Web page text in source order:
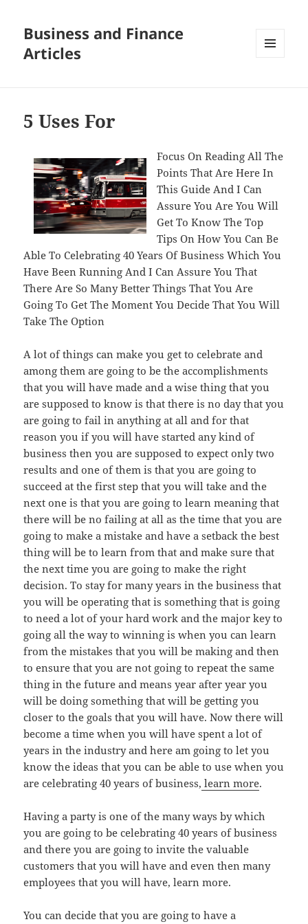
Business and Finance
Articles
5 Uses For
Focus On Reading All The
Points That Are Here In
This Guide And I Can
Assure You Are You Will
Get To Know The Top
Tips On How You Can Be
Able To Celebrating 40 Years Of Business Which You
Have Been Running And I Can Assure You That
There Are So Many Better Things That You Are
Going To Get The Moment You Decide That You Will
Take The Option
A lot of things can make you get to celebrate and
among them are going to be the accomplishments
that you will have made and a wise thing that you
are supposed to know is that there is no day that you
are going to fail in anything at all and for that
reason you if you will have started any kind of
business then you are supposed to expect only two
results and one of them is that you are going to
succeed at the first step that you will take and the
next one is that you are going to learn meaning that
there will be no failing at all as the time that you are
going to make a mistake and have a setback the best
thing will be to learn from that and make sure that
the next time you are going to make the right
decision. To stay for many years in the business that
you will be operating that is something that is going
to need a lot of your hard work and the major key to
going all the way to winning is when you can learn
from the mistakes that you will be making and then
to ensure that you are not going to repeat the same
thing in the future and means year after year you
will be doing something that will be getting you
closer to the goals that you will have. Now there will
become a time when you will have spent a lot of
years in the industry and here am going to let you
know the ideas that you can be able to use when you
are celebrating 40 years of business, learn more.
Having a party is one of the many ways by which
you are going to be celebrating 40 years of business
and there you are going to invite the valuable
customers that you will have and even then many
employees that you will have, learn more.
You can decide that you are going to have a